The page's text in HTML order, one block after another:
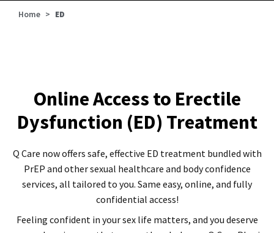
Home > ED
Online Access to Erectile
Dysfunction (ED) Treatment
Q Care now offers safe, effective ED treatment bundled with
PrEP and other sexual healthcare and body confidence
services, all tailored to you. Same easy, online, and fully
confidential access!
Feeling confident in your sex life matters, and you deserve